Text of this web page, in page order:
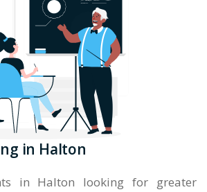
in Halton
in Halton looking for greater